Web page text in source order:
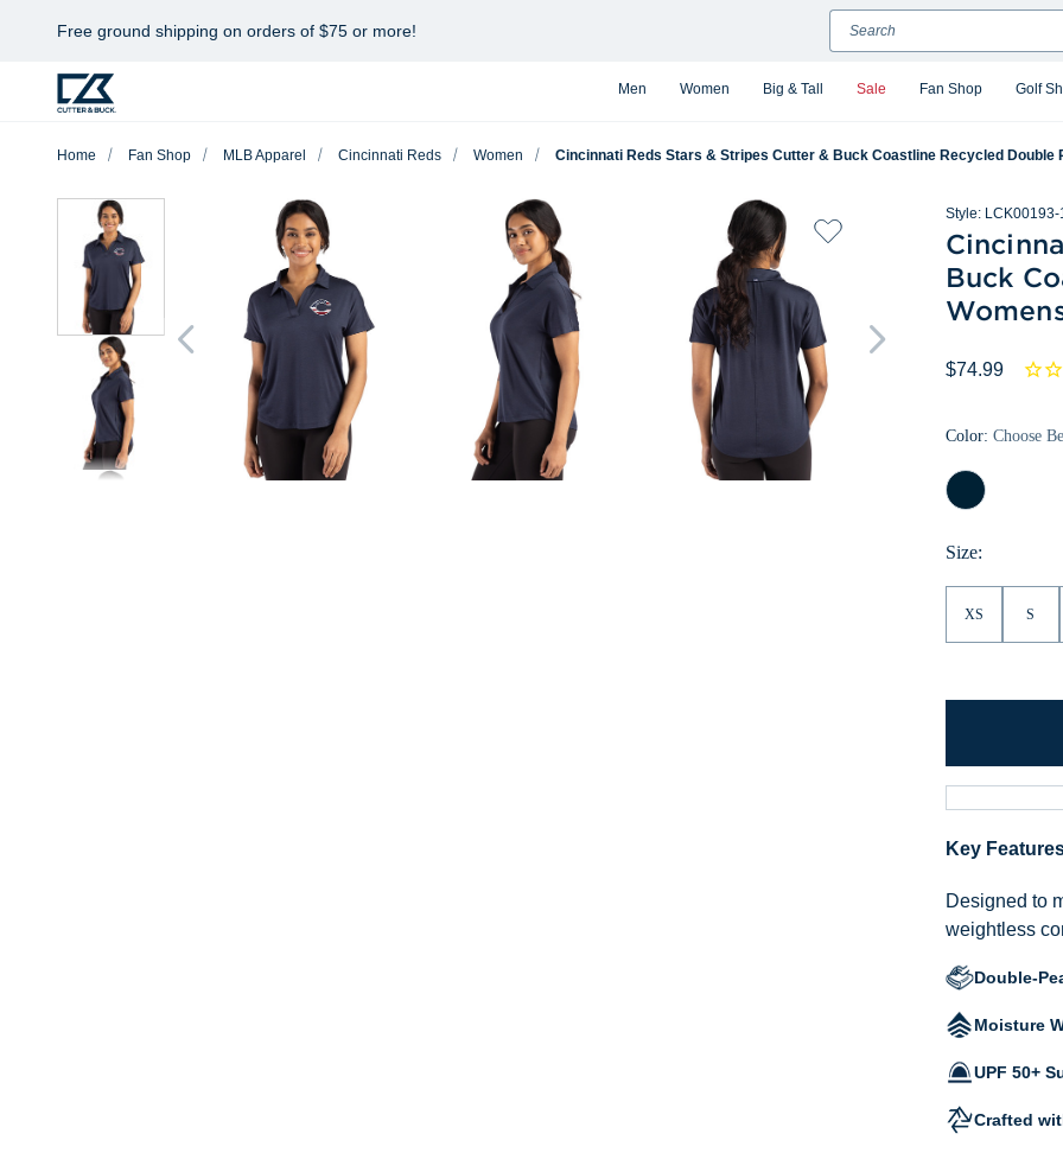
Free ground shipping on orders of $75 or more!
Men Women Big & Tall Sale Fan Shop Golf
Search
Home Fan Shop MLB Apparel Cincinnati Reds Women Cincinnati Reds Stars & Stripes Cutter & Buck Coastline Recycled Double
Style:
Buck
$74.99
Color: Choose
Navy
Blue
Size:
XS S
Key
Designed to
weightless
Double-
Moisture
UPF 50+
Crafted